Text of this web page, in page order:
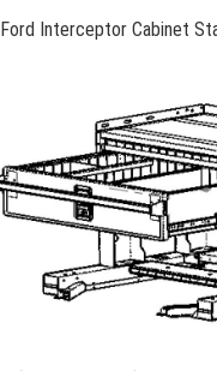
Ford Interceptor Cabinet